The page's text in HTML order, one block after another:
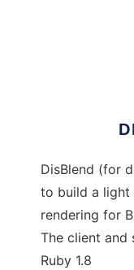
DisBlend (for
to build a light
rendering for
The client and
Ruby 1.8